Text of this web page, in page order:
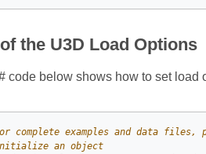
the U3D Load Options
code below shows how to set load
complete examples and data files,
an object